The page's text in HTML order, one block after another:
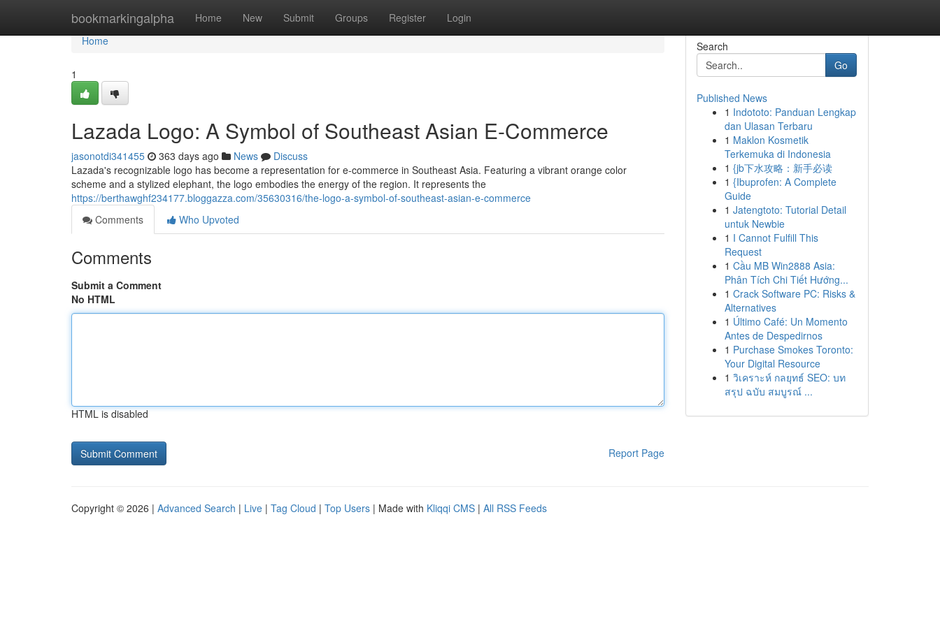
bookmarkingalpha Home New Submit Groups Register Login
Home
Home
1
Lazada Logo: A Symbol of Southeast Asian E-Commerce
jasonotdi341455 363 days ago News
Discuss
Lazada's recognizable logo has become a representation for e-commerce in Southeast Asia. Featuring a vibrant orange color
scheme and a stylized elephant, the logo embodies the energy of the region. It represents the
https://berthawghf234177.bloggazza.com/35630316/the-logo-a-symbol-of-southeast-asian-e-commerce
Comments
Who Upvoted
Comments
Submit a Comment
No HTML
HTML is disabled
Report Page
Search
Go
Published News
1 Indototo: Panduan Lengkap
dan Ulasan Terbaru
1 Maklon Kosmetik
Terkemuka di Indonesia
1 {jb下水攻略：新手必读
1 {Ibuprofen: A Complete
Guide
1 Jatengtoto: Tutorial Detail
untuk Newbie
1 I Cannot Fulfill This
Request
1 Cầu MB Win2888 Asia:
Phân Tích Chi Tiết Hướng...
1 Crack Software PC: Risks &
Alternatives
1 Último Café: Un Momento
Antes de Despedirnos
1 Purchase Smokes Toronto:
Your Digital Resource
1 วิเคราะห์ กลยุทธ์ SEO: บท
สรุป ฉบับ สมบูรณ์ ...
Copyright © 2026 | Advanced Search | Live | Tag Cloud | Top Users | Made with Kliqqi CMS | All RSS Feeds